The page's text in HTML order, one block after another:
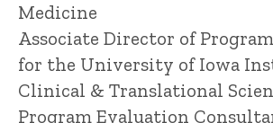
Medicine
Associate Director of
for the University of Iowa
Clinical & Translational
Program Evaluation